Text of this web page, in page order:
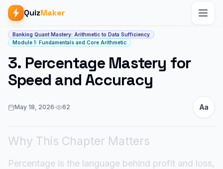
QuizMaker
Article start
Banking Quant Mastery: Arithmetic to Data Sufficiency
Module 1: Fundamentals and Core Arithmetic
3. Percentage Mastery for
Speed and Accuracy
May 18, 2026· 62 Aa
Why This Chapter Matters
Percentage is the language behind profit and loss,